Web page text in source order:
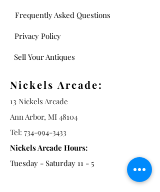
Frequently Asked Questions
Privacy Policy
Sell Your Antiques
Nickels Arcade:
13 Nickels Arcade
Ann Arbor, MI 48104
Tel: 734-994-3433
Nickels Arcade Hours:
Tuesday - Saturday 11 - 5